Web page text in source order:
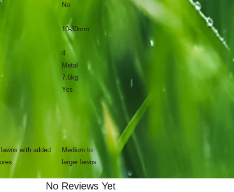
No
10-30mm
4
Metal
7.6kg
Yes
with added
Medium to
larger lawns
No Reviews Yet